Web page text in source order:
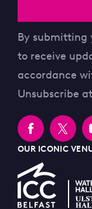
By submitting
to receive
accordance
Unsubscribe
OUR ICONIC